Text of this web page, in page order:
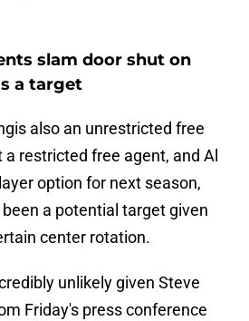
slam door shut on
a target
also an unrestricted free
restricted free agent, and Al
option for next season,
a potential target given
center rotation.
unlikely given Steve
Friday's press conference